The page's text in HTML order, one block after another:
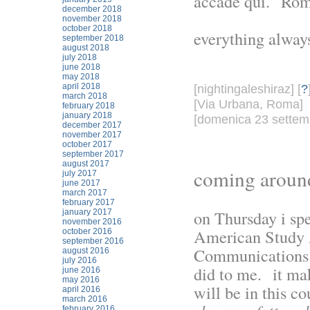
december 2018
november 2018
october 2018
september 2018
august 2018
july 2018
june 2018
may 2018
april 2018
march 2018
february 2018
january 2018
december 2017
november 2017
october 2017
september 2017
august 2017
july 2017
june 2017
march 2017
february 2017
january 2017
november 2016
october 2016
september 2016
august 2016
july 2016
june 2016
may 2016
april 2016
march 2016
everything
[nightingaleshiraz] [?
[Via Urbana, Roma]
[domenica 23
coming
on Thursday i
American Study
did to me. it
will be in this